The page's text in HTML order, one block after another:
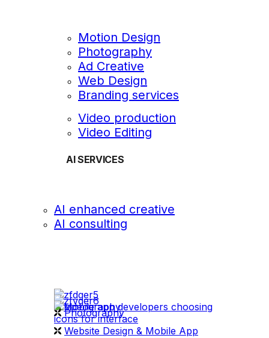
Motion Design
Photography
Ad Creative
Web Design
Branding services
Video production
Video Editing
AI SERVICES
AI enhanced creative
AI consulting
videography
Photography
Website Design & Mobile App